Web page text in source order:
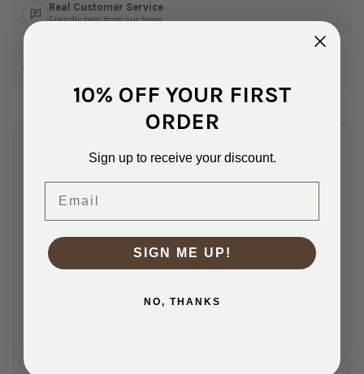
Real Customer Service
Friendly help from our team
4 Reviews
5
Love it!
Perfect, soft and super stretchy!
10% OFF YOUR FIRST
ORDER
Sign up to receive your discount.
SIGN ME UP!
NO, THANKS